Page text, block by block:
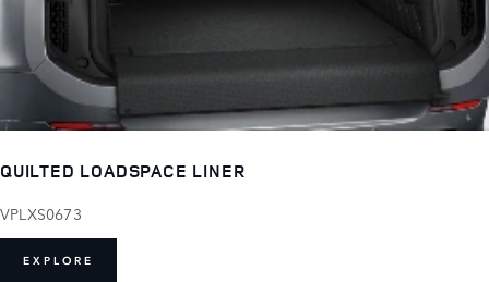
QUILTED LOADSPACE LINER
VPLXS0673
EXPLORE